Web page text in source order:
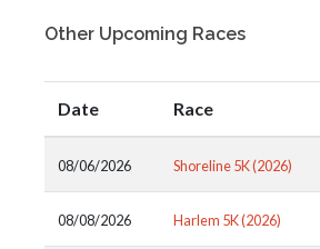
Other Upcoming Races
Date Race
08/06/2026 Shoreline 5K (2026)
08/08/2026 Harlem 5K (2026)